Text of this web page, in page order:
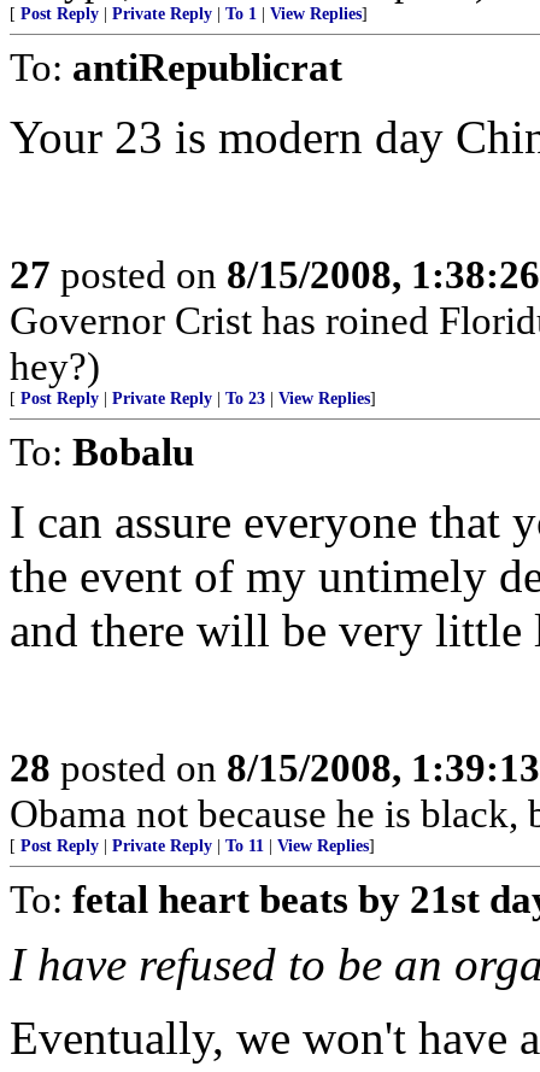
[ Post Reply Private Reply To 1 View Replies]
To: antiRepublicrat
Your 23 is modern day
27 posted on 8/15/2008,
Governor Crist has roined
hey?)
[ Post Reply Private Reply To 23 View Replies]
To: Bobalu
I can assure everyone
the event of my untimely
and there will be very
28 posted on 8/15/2008,
Obama not because he is black,
[ Post Reply Private Reply To 11 View Replies]
To: fetal heart beats by 21st
I have refused to be an
Eventually, we won't have